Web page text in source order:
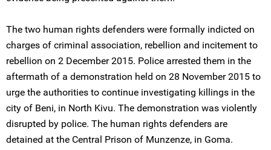
The two human rights defenders were formally indicted on
charges of criminal association, rebellion and incitement to
rebellion on 2 December 2015. Police arrested them in the
aftermath of a demonstration held on 28 November 2015 to
urge the authorities to continue investigating killings in the
city of Beni, in North Kivu. The demonstration was violently
disrupted by police. The human rights defenders are
detained at the Central Prison of Munzenze, in Goma.